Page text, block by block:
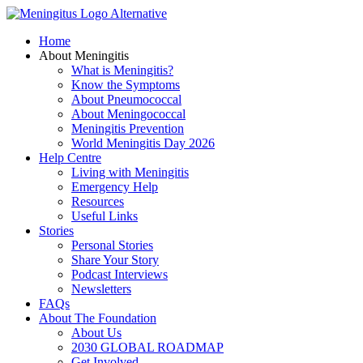
Skip
contentHome
About Meningitis
What is Meningitis?
Know the Symptoms
About Pneumococcal
About Meningococcal
Meningitis Prevention
World Meningitis Day 2026
Help Centre
Living with Meningitis
Emergency Help
Resources
Useful Links
Stories
Personal Stories
Share Your Story
Podcast Interviews
Newsletters
FAQs
About The Foundation
About Us
2030 GLOBAL ROADMAP